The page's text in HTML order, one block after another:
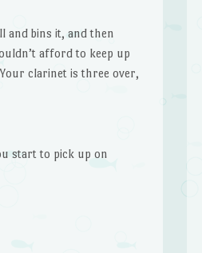
and bins it, and then
afford to keep up
clarinet is three over,
start to pick up on